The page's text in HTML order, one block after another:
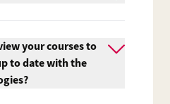
interested and
usually run
to 5pm. At
maximise the
hours to minimise the
so you’ll be back
your courses to
to date with the